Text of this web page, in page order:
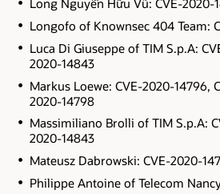
Longofo of Knownsec 404 Team:
Luca Di Giuseppe of TIM S.p.A:
2020-14843
Markus Loewe: CVE-2020-14796,
2020-14798
Massimiliano Brolli of TIM S.p.A:
2020-14843
Mateusz Dabrowski: CVE-2020-
Philippe Antoine of Telecom